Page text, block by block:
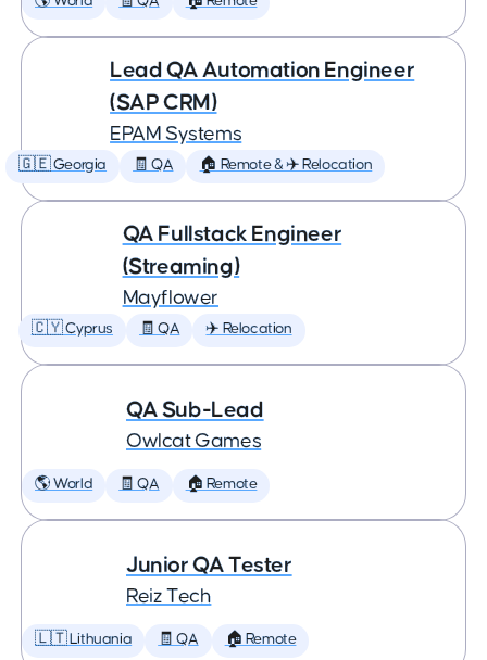
Lead QA Automation Engineer
(SAP CRM)
EPAM Systems
🇬🇪 Georgia 🧾 QA 🏠 Remote & ✈️ Relocation
QA Fullstack Engineer
(Streaming)
Mayflower
🇨🇾 Cyprus 🧾 QA ✈️ Relocation
QA Sub-Lead
Owlcat Games
🌎 World 🧾 QA 🏠 Remote
Junior QA Tester
Reiz Tech
🇱🇹 Lithuania 🧾 QA 🏠 Remote